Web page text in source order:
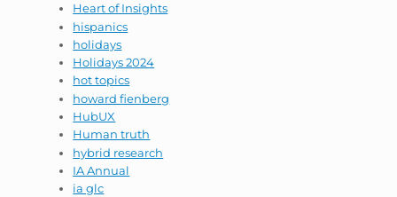
Heart of Insights
hispanics
holidays
Holidays 2024
hot topics
howard fienberg
HubUX
Human truth
hybrid research
IA Annual
ia glc